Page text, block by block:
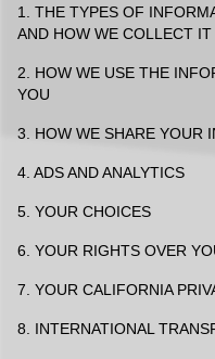
1. THE TYPES OF
AND HOW WE COLLECT IT
2. HOW WE USE THE
YOU
3. HOW WE SHARE YOUR
4. ADS AND ANALYTICS
5. YOUR CHOICES
6. YOUR RIGHTS OVER
7. YOUR CALIFORNIA
8. INTERNATIONAL